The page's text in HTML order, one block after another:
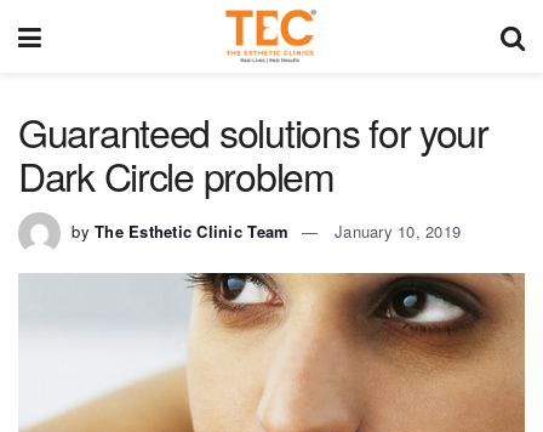
Guaranteed solutions for your
Dark Circle problem
by The Esthetic Clinic Team January 10, 2019